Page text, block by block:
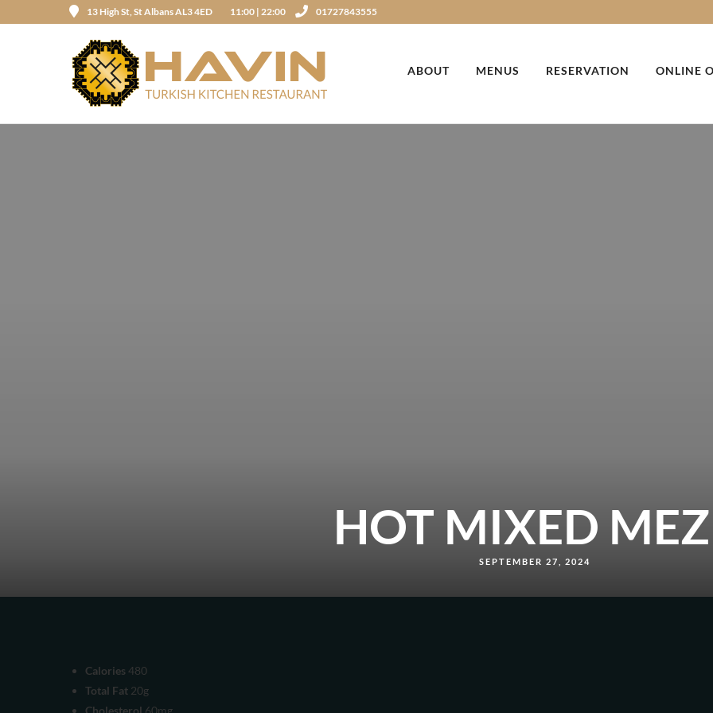
13 High St, St Albans AL3 4ED 11:00 | 22:00 01727843555
ABOUT MENUS RESERVATION ONLINE
HOT MIXED
SEPTEMBER 27, 2024
Calories 480
Total Fat 20g
Cholesterol 60mg